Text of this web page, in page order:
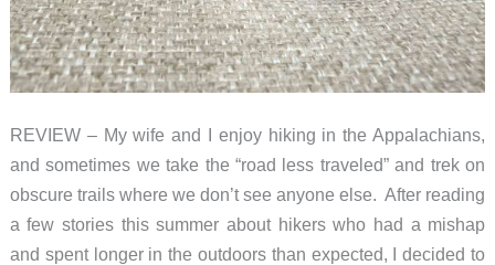
REVIEW – My wife and I enjoy hiking in the Appalachians,
and sometimes we take the “road less traveled” and trek on
obscure trails where we don’t see anyone else. After reading
a few stories this summer about hikers who had a mishap
and spent longer in the outdoors than expected, I decided to